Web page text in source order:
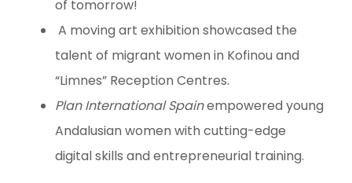
of tomorrow!
A moving art exhibition showcased the
talent of migrant women in Kofinou and
“Limnes” Reception Centres.
Plan International Spainempowered young
Andalusian women with cutting-edge
digital skills and entrepreneurial training.